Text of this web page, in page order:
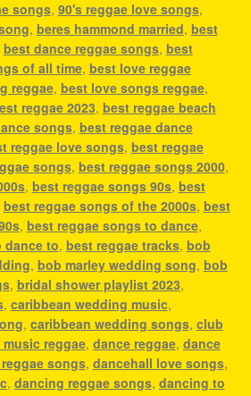
songs, 90's reggae love songs,
, beres hammond married, best
best dance reggae songs, best
of all time, best love reggae
reggae, best love songs reggae,
reggae 2023, best reggae beach
songs, best reggae dance
reggae love songs, best reggae
songs, best reggae songs 2000,
, best reggae songs 90s, best
best reggae songs of the 2000s, best
, best reggae songs to dance,
dance to, best reggae tracks, bob
, bob marley wedding song, bob
, bridal shower playlist 2023,
, caribbean wedding music,
, caribbean wedding songs, club
reggae, dance reggae, dance
songs, dancehall love songs,
, dancing reggae songs, dancing to